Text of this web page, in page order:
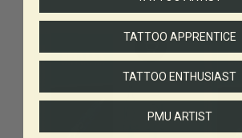
TATTOO APPRENTICE
TATTOO ENTHUSIAST
PMU ARTIST